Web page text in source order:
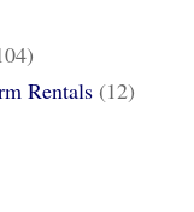
Rentals (12)